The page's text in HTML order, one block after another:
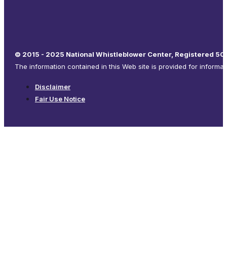
© 2015 - 2025 National Whistleblower Center, Registered
The information contained in this Web site is provided for
Disclaimer
Fair Use Notice